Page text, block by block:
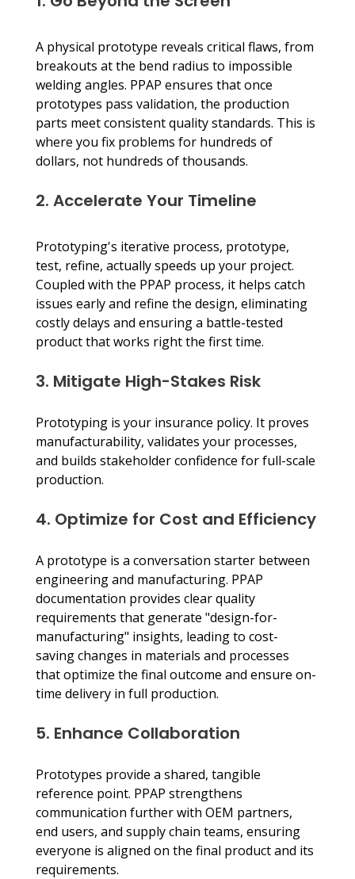
A physical prototype reveals critical flaws, from
breakouts at the bend radius to impossible
welding angles. PPAP ensures that once
prototypes pass validation, the production
parts meet consistent quality standards. This is
where you fix problems for hundreds of
dollars, not hundreds of thousands.
2. Accelerate Your Timeline
Prototyping's iterative process, prototype,
test, refine, actually speeds up your project.
Coupled with the PPAP process, it helps catch
issues early and refine the design, eliminating
costly delays and ensuring a battle-tested
product that works right the first time.
3. Mitigate High-Stakes Risk
Prototyping is your insurance policy. It proves
manufacturability, validates your processes,
and builds stakeholder confidence for full-scale
production.
4. Optimize for Cost and Efficiency
A prototype is a conversation starter between
engineering and manufacturing. PPAP
documentation provides clear quality
requirements that generate "design-for-
manufacturing" insights, leading to cost-
saving changes in materials and processes
that optimize the final outcome and ensure on-
time delivery in full production.
5. Enhance Collaboration
Prototypes provide a shared, tangible
reference point. PPAP strengthens
communication further with OEM partners,
end users, and supply chain teams, ensuring
everyone is aligned on the final product and its
requirements.